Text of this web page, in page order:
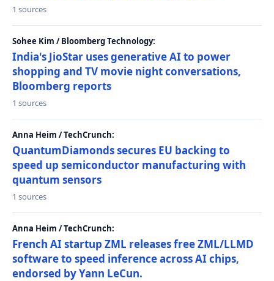
1 sources
Sohee Kim / Bloomberg Technology:
India's JioStar uses generative AI to power
shopping and TV movie night conversations,
Bloomberg reports
1 sources
Anna Heim / TechCrunch:
QuantumDiamonds secures EU backing to
speed up semiconductor manufacturing with
quantum sensors
1 sources
Anna Heim / TechCrunch:
French AI startup ZML releases free ZML/LLMD
software to speed inference across AI chips,
endorsed by Yann LeCun.